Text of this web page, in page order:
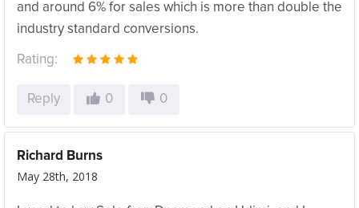
and around 6% for sales which is more than double the
industry standard conversions.
Rating:
Reply 0 0
Richard Burns
May 28th, 2018